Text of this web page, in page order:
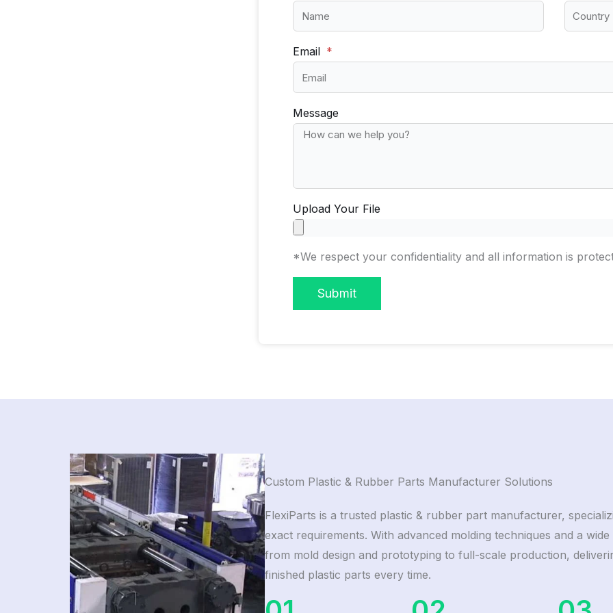
Email
Message
Upload Your File
*We respect your confidentiality and all information is
Submit
Custom Plastic & Rubber Parts Manufacturer Solutions
FlexiParts is a trusted plastic & rubber part manufacturer,
exact requirements. With advanced molding techniques and a
from mold design and prototyping to full-scale production,
finished plastic parts every time.